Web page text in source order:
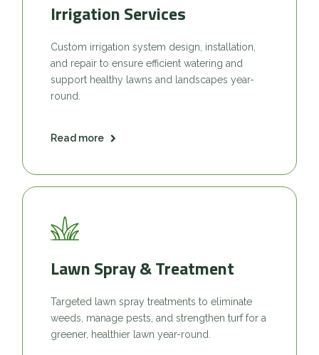
Irrigation Services
Custom irrigation system design, installation,
and repair to ensure efficient watering and
support healthy lawns and landscapes year-
round.
Read more
Lawn Spray & Treatment
Targeted lawn spray treatments to eliminate
weeds, manage pests, and strengthen turf for a
greener, healthier lawn year-round.